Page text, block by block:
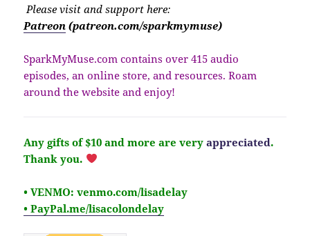
Please visit and support here:
Patreon (patreon.com/sparkmymuse)
SparkMyMuse.com contains over 415 audio
episodes, an online store, and resources. Roam
around the website and enjoy!
Any gifts of $10 and more are very appreciated.
Thank you.
• VENMO: venmo.com/lisadelay
• PayPal.me/lisacolondelay